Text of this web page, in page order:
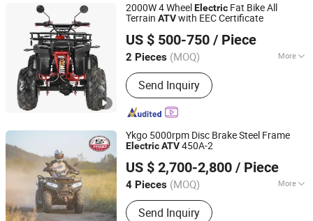
2000W 4 WheelElectric Fat Bike All
Terrain ATVwith EEC Certificate
US $ 500-750 / Piece
2 Pieces (MOQ) More
Brake Type :Drum Brake
Send Inquiry
Luohe Viltis Trading Co., Ltd.
Henan, China
Since 2023
Ykgo 5000rpm Disc Brake Steel Frame
ElectricATV450A-2
US $ 2,700-2,800 / Piece
4 Pieces (MOQ) More
Main Products:ATV; UTV
Send Inquiry
Taizhou Yoki Carts Co., Ltd.
Jiangsu, China Since 2026